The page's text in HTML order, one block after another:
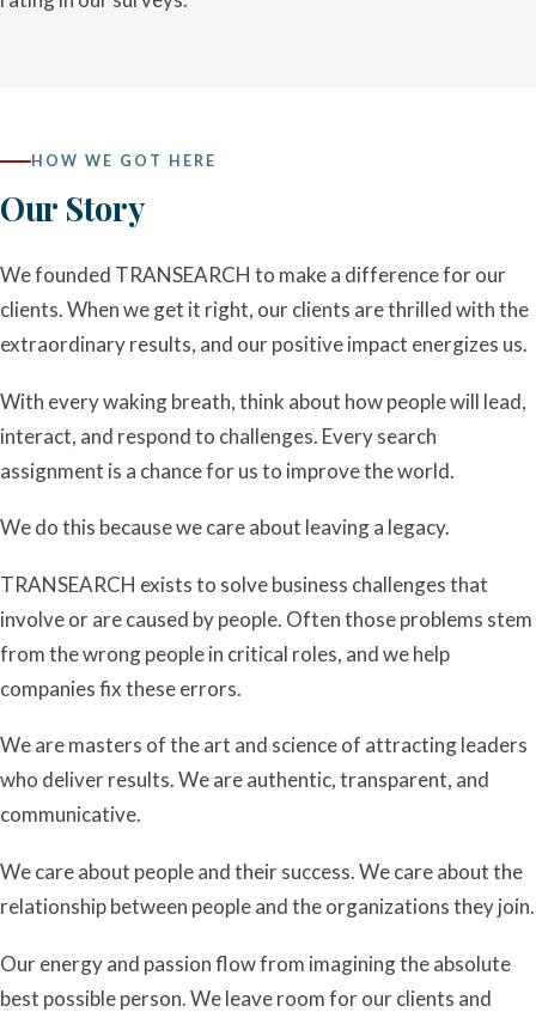
HOW WE GOT HERE
Our Story
We founded TRANSEARCH to make a difference for our
clients. When we get it right, our clients are thrilled with the
extraordinary results, and our positive impact energizes us.
With every waking breath, think about how people will lead,
interact, and respond to challenges. Every search
assignment is a chance for us to improve the world.
We do this because we care about leaving a legacy.
TRANSEARCH exists to solve business challenges that
involve or are caused by people. Often those problems stem
from the wrong people in critical roles, and we help
companies fix these errors.
We are masters of the art and science of attracting leaders
who deliver results. We are authentic, transparent, and
communicative.
We care about people and their success. We care about the
relationship between people and the organizations they join.
Our energy and passion flow from imagining the absolute
best possible person. We leave room for our clients and